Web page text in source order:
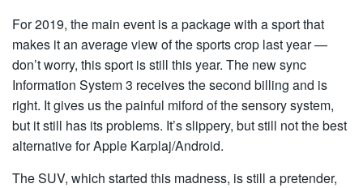
For 2019, the main event is a package with a sport that
makes it an average view of the sports crop last year —
don’t worry, this sport is still this year. The new sync
Information System 3 receives the second billing and is
right. It gives us the painful miford of the sensory system,
but it still has its problems. It’s slippery, but still not the best
alternative for Apple Karplaj/Android.
The SUV, which started this madness, is still a pretender,